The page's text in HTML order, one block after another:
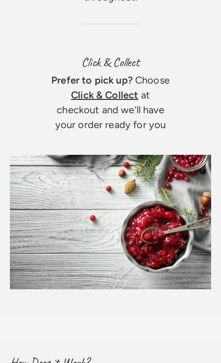
Click & Collect
Prefer to pick up?Choose
Click & Collect at
checkout and we’ll have
your order ready for you